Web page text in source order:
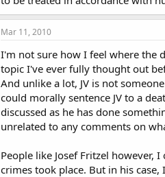
Mar 11, 2010
I'm not sure how I feel where the
topic I've ever fully thought out
And unlike a lot, JV is not
could morally sentence JV to a
discussed as he has done
unrelated to any comments on
People like Josef Fritzel
crimes took place. But in his